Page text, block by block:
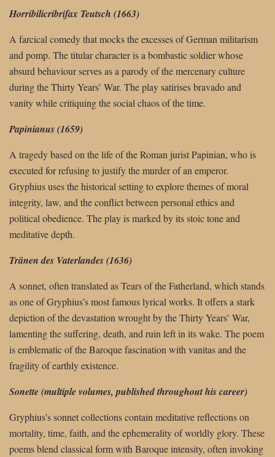
Horribilicribrifax Teutsch (1663)
A farcical comedy that mocks the excesses of German militarism
and pomp. The titular character is a bombastic soldier whose
absurd behaviour serves as a parody of the mercenary culture
during the Thirty Years’ War. The play satirises bravado and
vanity while critiquing the social chaos of the time.
Papinianus (1659)
A tragedy based on the life of the Roman jurist Papinian, who is
executed for refusing to justify the murder of an emperor.
Gryphius uses the historical setting to explore themes of moral
integrity, law, and the conflict between personal ethics and
political obedience. The play is marked by its stoic tone and
meditative depth.
Tränen des Vaterlandes (1636)
A sonnet, often translated as Tears of the Fatherland, which stands
as one of Gryphius’s most famous lyrical works. It offers a stark
depiction of the devastation wrought by the Thirty Years’ War,
lamenting the suffering, death, and ruin left in its wake. The poem
is emblematic of the Baroque fascination with vanitas and the
fragility of earthly existence.
Sonette (multiple volumes, published throughout his career)
Gryphius’s sonnet collections contain meditative reflections on
mortality, time, faith, and the ephemerality of worldly glory. These
poems blend classical form with Baroque intensity, often invoking